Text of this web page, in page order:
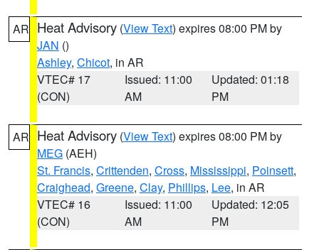
AR Heat Advisory (View Text) expires 08:00 PM by
JAN ()
Ashley, Chicot, in AR
VTEC# 17
(CON)
Issued: 11:00
AM
Updated: 01:18
PM
AR Heat Advisory (View Text) expires 08:00 PM by
MEG (AEH)
St. Francis, Crittenden, Cross, Mississippi, Poinsett,
Craighead, Greene, Clay, Phillips, Lee, in AR
VTEC# 16
(CON)
Issued: 11:00
AM
Updated: 12:05
PM